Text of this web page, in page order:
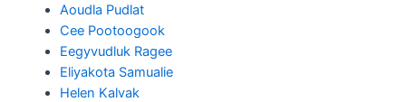
Aoudla Pudlat
Cee Pootoogook
Eegyvudluk Ragee
Eliyakota Samualie
Helen Kalvak